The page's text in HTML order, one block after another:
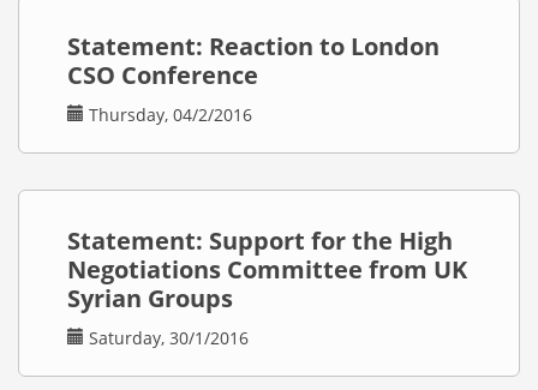
Statement: Reaction to London
CSO Conference
Thursday, 04/2/2016
Statement: Support for the High
Negotiations Committee from UK
Syrian Groups
Saturday, 30/1/2016